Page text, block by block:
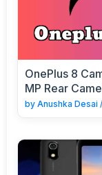
OnePlus 8
MP Rear
by Anushka Desai /